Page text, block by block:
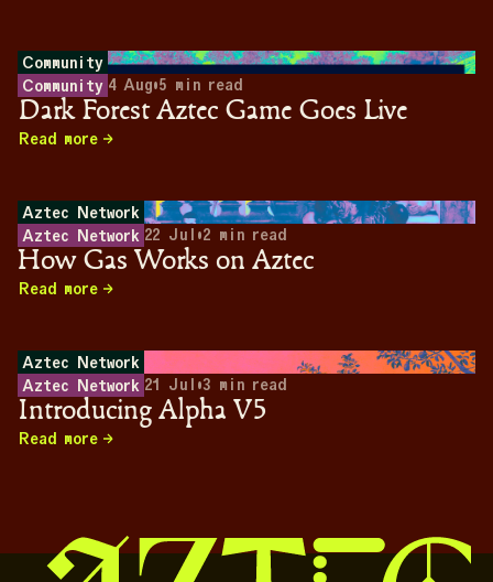
Community
Community 4 Aug•5 min read
Dark Forest Aztec Game Goes Live
Read more
Aztec Network
Aztec Network 22 Jul •2 min read
How Gas Works on Aztec
Read more
Aztec Network
Aztec Network 21 Jul •3 min read
Introducing Alpha V5
Read more